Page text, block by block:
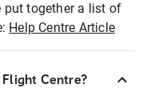
put together a list of
Help Centre Article
Centre?